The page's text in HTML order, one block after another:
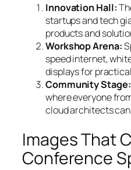
Innovation Hall:
startups and tech
products and
Workshop Arena:
speed internet,
displays for
Community Stage:
where everyone
cloud architects
Images That
Conference